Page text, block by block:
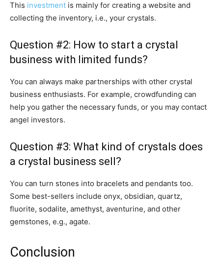
This investment is mainly for creating a website and
collecting the inventory, i.e., your crystals.
Question #2: How to start a crystal
business with limited funds?
You can always make partnerships with other crystal
business enthusiasts. For example, crowdfunding can
help you gather the necessary funds, or you may contact
angel investors.
Question #3: What kind of crystals does
a crystal business sell?
You can turn stones into bracelets and pendants too.
Some best-sellers include onyx, obsidian, quartz,
fluorite, sodalite, amethyst, aventurine, and other
gemstones, e.g., agate.
Conclusion